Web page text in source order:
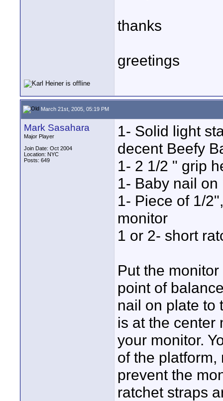
thanks
greetings
March 21st, 2005, 05:19 PM
Mark Sasahara
Major Player
Join Date: Oct 2004
Location: NYC
Posts: 649
1- Solid light
decent Beefy
1- 2 1/2 " grip
1- Baby nail on
1- Piece of 1/
monitor
1 or 2- short
Put the
point of
nail on plate to
is at the center
your monitor.
of the platform,
prevent the
ratchet straps